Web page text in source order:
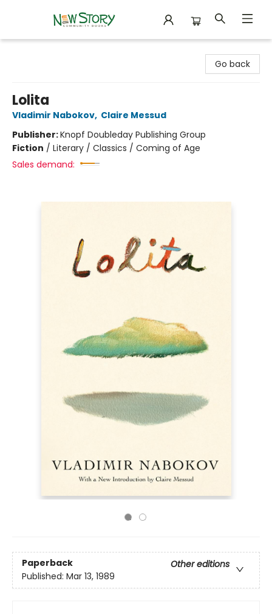
Go back
Lolita
Vladimir Nabokov, Claire Messud
Publisher:Knopf Doubleday Publishing Group
Fiction / Literary / Classics / Coming of Age
Sales demand:
Paperback
Other editions
Published: Mar 13, 1989